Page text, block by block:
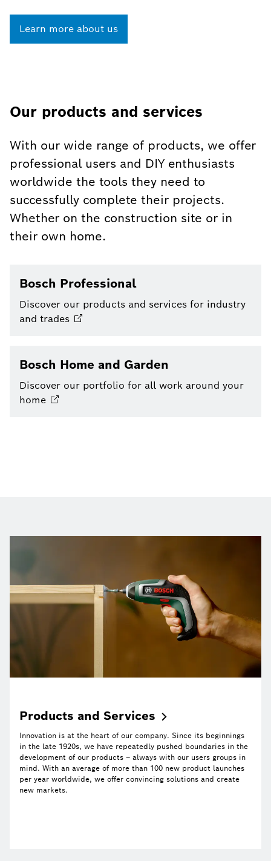
Learn more about us
Our products and services
With our wide range of products, we offer
professional users and DIY enthusiasts
worldwide the tools they need to
successfully complete their projects.
Whether on the construction site or in
their own home.
Bosch Professional
Discover our products and services for industry
and trades
Bosch Home and Garden
Discover our portfolio for all work around your
home
Products and Services
Innovation is at the heart of our company. Since its beginnings
in the late 1920s, we have repeatedly pushed boundaries in the
development of our products – always with our users groups in
mind. With an average of more than 100 new product launches
per year worldwide, we offer convincing solutions and create
new markets.